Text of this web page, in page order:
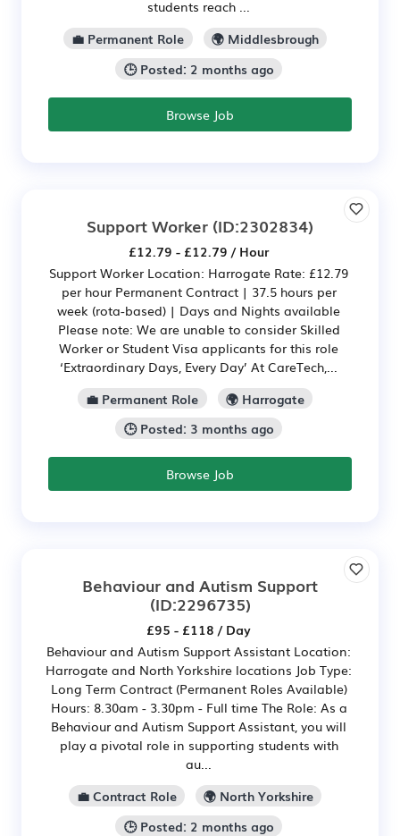
students reach ...
💼 Permanent Role
🌍 Middlesbrough
🕒 Posted: 2 months ago
Browse Job
Support Worker (ID:2302834)
£12.79 - £12.79 / Hour
Support Worker Location: Harrogate Rate: £12.79
per hour Permanent Contract | 37.5 hours per
week (rota-based) | Days and Nights available
Please note: We are unable to consider Skilled
Worker or Student Visa applicants for this role
‘Extraordinary Days, Every Day’ At CareTech,...
💼 Permanent Role
🌍 Harrogate
🕒 Posted: 3 months ago
Browse Job
Behaviour and Autism Support
(ID:2296735)
£95 - £118 / Day
Behaviour and Autism Support Assistant Location:
Harrogate and North Yorkshire locations Job Type:
Long Term Contract (Permanent Roles Available)
Hours: 8.30am - 3.30pm - Full time The Role: As a
Behaviour and Autism Support Assistant, you will
play a pivotal role in supporting students with
au...
💼 Contract Role
🌍 North Yorkshire
🕒 Posted: 2 months ago